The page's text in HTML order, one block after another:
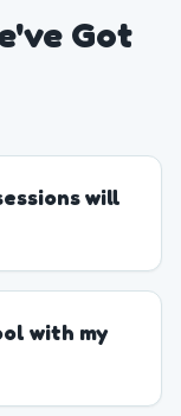
Got
will
with my